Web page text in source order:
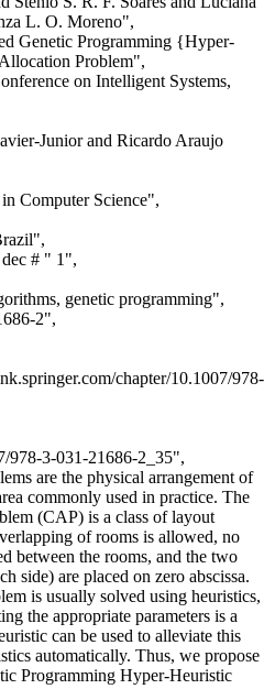
L. O. Moreno",
Genetic Programming {Hyper-
Problem",
on Intelligent Systems,
Junior and Ricardo Araujo
Computer Science",
# " 1",
genetic programming",
2",
chapter/10.1007/978-
978-3-031-21686-2_35",
are the physical arrangement of
commonly used in practice. The
(CAP) is a class of layout
of rooms is allowed, no
between the rooms, and the two
side) are placed on zero abscissa.
is usually solved using heuristics,
the appropriate parameters is a
can be used to alleviate this
automatically. Thus, we propose
Programming Hyper-Heuristic